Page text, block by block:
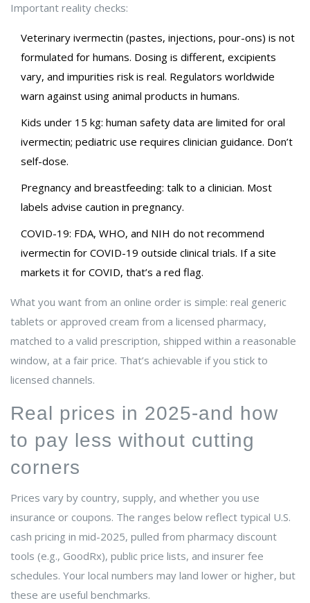
Important reality checks:
Veterinary ivermectin (pastes, injections, pour-ons) is not
formulated for humans. Dosing is different, excipients
vary, and impurities risk is real. Regulators worldwide
warn against using animal products in humans.
Kids under 15 kg: human safety data are limited for oral
ivermectin; pediatric use requires clinician guidance. Don’t
self-dose.
Pregnancy and breastfeeding: talk to a clinician. Most
labels advise caution in pregnancy.
COVID-19: FDA, WHO, and NIH do not recommend
ivermectin for COVID-19 outside clinical trials. If a site
markets it for COVID, that’s a red flag.
What you want from an online order is simple: real generic
tablets or approved cream from a licensed pharmacy,
matched to a valid prescription, shipped within a reasonable
window, at a fair price. That’s achievable if you stick to
licensed channels.
Real prices in 2025-and how
to pay less without cutting
corners
Prices vary by country, supply, and whether you use
insurance or coupons. The ranges below reflect typical U.S.
cash pricing in mid-2025, pulled from pharmacy discount
tools (e.g., GoodRx), public price lists, and insurer fee
schedules. Your local numbers may land lower or higher, but
these are useful benchmarks.